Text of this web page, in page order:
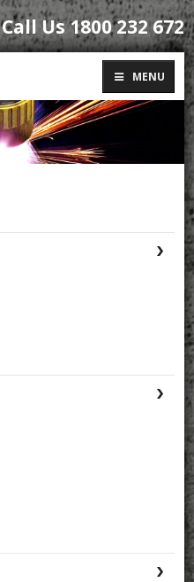
Call Us 1800 232 672
MENU